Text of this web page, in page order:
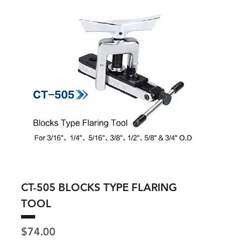
CT-505 BLOCKS TYPE FLARING
TOOL
Price
$74.00